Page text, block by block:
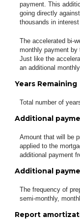
payment. This
going directly
thousands in
The accelerated bi-
monthly payment by
Just like the
an additional
Years Remaining
Total number of
Additional
Amount that will be
applied to the
additional payment
Additional
The frequency of
semi-monthly,
Report